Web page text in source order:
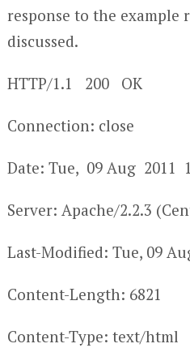
response to the example
discussed.
HTTP/1.1 200 OK
Connection: close
Date: Tue, 09 Aug 2011
Server: Apache/2.2.3
Last-Modified: Tue, 09
Content-Length: 6821
Content-Type: text/html